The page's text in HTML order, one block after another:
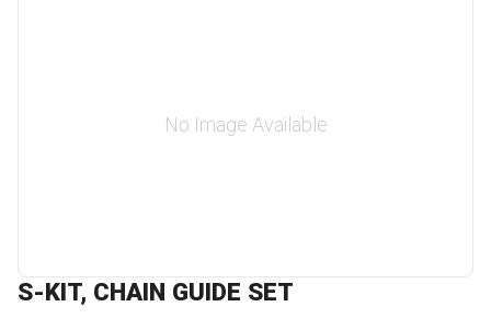
No Image Available
S-KIT, CHAIN GUIDE SET